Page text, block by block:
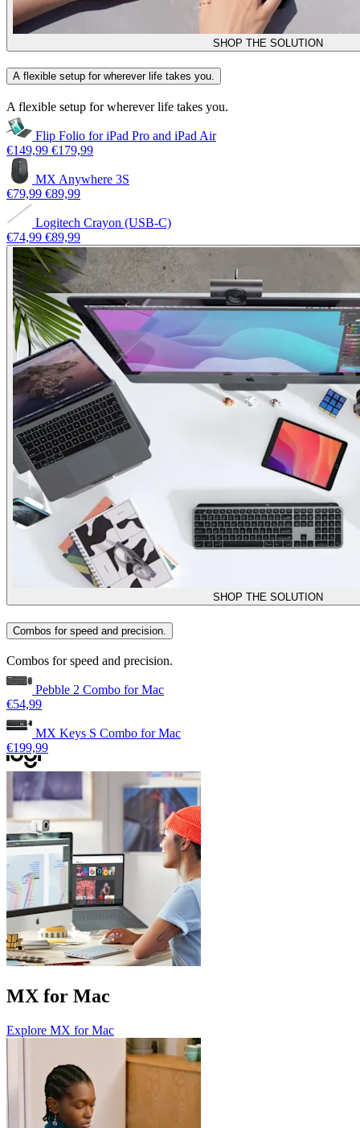
SHOP THE SOLUTION
A flexible setup for wherever life takes you.
A flexible setup for wherever life takes you.
Flip Folio for iPad Pro and iPad Air
€149,99 €179,99
MX Anywhere 3S
€79,99 €89,99
Logitech Crayon (USB-C)
€74,99 €89,99
SHOP THE SOLUTION
Combos for speed and precision.
Combos for speed and precision.
Pebble 2 Combo for Mac
€54,99
MX Keys S Combo for Mac
€199,99
MX for Mac
Explore MX for Mac